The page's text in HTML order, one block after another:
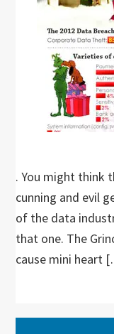
. You might think
cunning and evil
of the data
that one. The
cause mini heart